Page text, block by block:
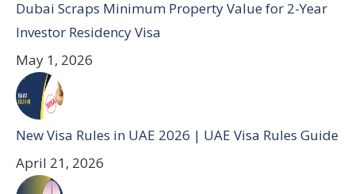
Dubai Scraps Minimum Property Value for 2-Year
Investor Residency Visa
May 1, 2026
New Visa Rules in UAE 2026 | UAE Visa Rules Guide
April 21, 2026